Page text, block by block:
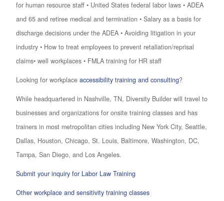
for human resource staff • United States federal labor laws • ADEA
and 65 and retiree medical and termination • Salary as a basis for
discharge decisions under the ADEA • Avoiding litigation in your
industry • How to treat employees to prevent retaliation/reprisal
claims• well workplaces • FMLA training for HR staff
Looking for workplace accessibility training and consulting?
While headquartered in Nashville, TN, Diversity Builder will travel to
businesses and organizations for onsite training classes and has
trainers in most metropolitan cities including New York City, Seattle,
Dallas, Houston, Chicago, St. Louis, Baltimore, Washington, DC,
Tampa, San Diego, and Los Angeles.
Submit your inquiry for Labor Law Training
Other workplace and sensitivity training classes